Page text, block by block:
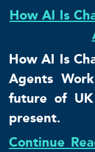
How AI Is
How AI Is
Agents
future of
present.
Continue